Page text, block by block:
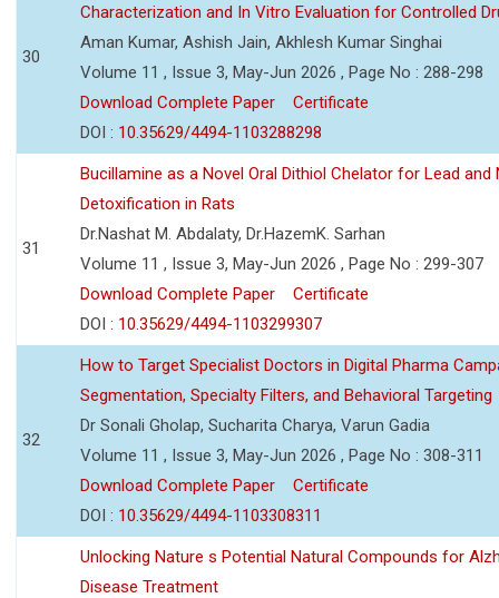
30
Characterization and In Vitro Evaluation for Controlled
Aman Kumar, Ashish Jain, Akhlesh Kumar Singhai
Volume 11 , Issue 3, May-Jun 2026 , Page No : 288-298
Download Complete Paper
Certificate
DOI : 10.35629/4494-1103288298
31
Bucillamine as a Novel Oral Dithiol Chelator for Lead and
Detoxification in Rats
Dr.Nashat M. Abdalaty, Dr.HazemK. Sarhan
Volume 11 , Issue 3, May-Jun 2026 , Page No : 299-307
Download Complete Paper
Certificate
DOI : 10.35629/4494-1103299307
32
How to Target Specialist Doctors in Digital Pharma
Segmentation, Specialty Filters, and Behavioral Targeting
Dr Sonali Gholap, Sucharita Charya, Varun Gadia
Volume 11 , Issue 3, May-Jun 2026 , Page No : 308-311
Download Complete Paper
Certificate
DOI : 10.35629/4494-1103308311
Unlocking Nature s Potential Natural Compounds for
Disease Treatment